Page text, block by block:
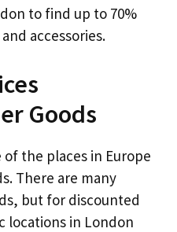
to find up to 70%
accessories.
Goods
the places in Europe
There are many
but for discounted
locations in London